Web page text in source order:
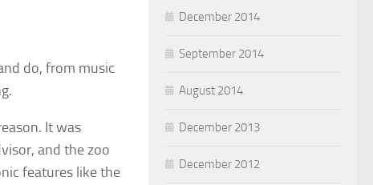
do, from music
It was
and the zoo
features like the
December 2014
September 2014
August 2014
December 2013
December 2012